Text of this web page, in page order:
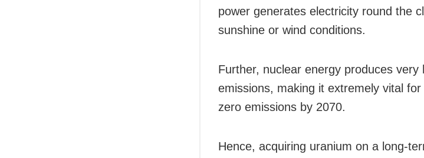
power generates electricity round the
sunshine or wind conditions.
Further, nuclear energy produces very
emissions, making it extremely vital for
zero emissions by 2070.
Hence, acquiring uranium on a long-